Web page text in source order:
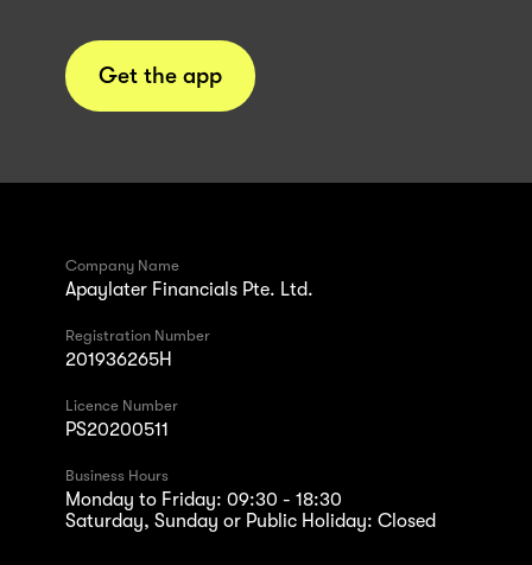
Get the app
Company Name
Apaylater Financials Pte. Ltd.
Registration Number
201936265H
Licence Number
PS20200511
Business Hours
Monday to Friday: 09:30 - 18:30
Saturday, Sunday or Public Holiday: Closed